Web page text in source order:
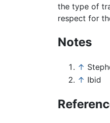
the type of
respect for
Notes
↑
↑ Ibid